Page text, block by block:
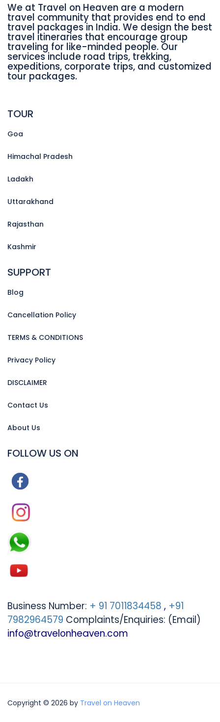
We at Travel on Heaven are a modern
travel community that provides end to end
travel packages in India. We design the best
travel itineraries that encourage group
traveling for like-minded people. Our
services include road trips, trekking,
expeditions, corporate trips, and customized
tour packages.
TOUR
Goa
Himachal Pradesh
Ladakh
Uttarakhand
Rajasthan
Kashmir
SUPPORT
Blog
Cancellation Policy
TERMS & CONDITIONS
Privacy Policy
DISCLAIMER
Contact Us
About Us
FOLLOW US ON
Business Number: + 91 7011834458 , +91
7982964579 Complaints/Enquiries: (Email)
info@travelonheaven.com
Copyright © 2026 by Travel on Heaven